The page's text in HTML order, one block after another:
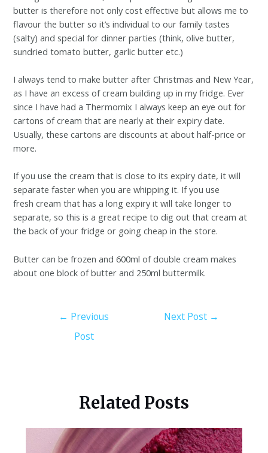
butter is therefore not only cost effective but allows me to
flavour the butter so it’s individual to our family tastes
(salty) and special for dinner parties (think, olive butter,
sundried tomato butter, garlic butter etc.)
I always tend to make butter after Christmas and New Year,
as I have an excess of cream building up in my fridge. Ever
since I have had a Thermomix I always keep an eye out for
cartons of cream that are nearly at their expiry date.
Usually, these cartons are discounts at about half-price or
more.
If you use the cream that is close to its expiry date, it will
separate faster when you are whipping it. If you use
fresh cream that has a long expiry it will take longer to
separate, so this is a great recipe to dig out that cream at
the back of your fridge or going cheap in the store.
Butter can be frozen and 600ml of double cream makes
about one block of butter and 250ml buttermilk.
← Previous
Post
Next Post →
Related Posts